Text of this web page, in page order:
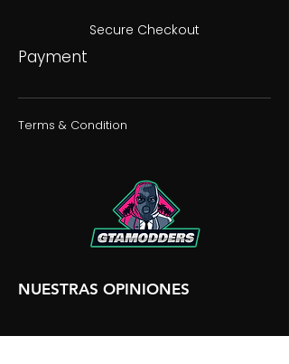
Secure Checkout
Payment
Terms & Condition
NUESTRAS OPINIONES